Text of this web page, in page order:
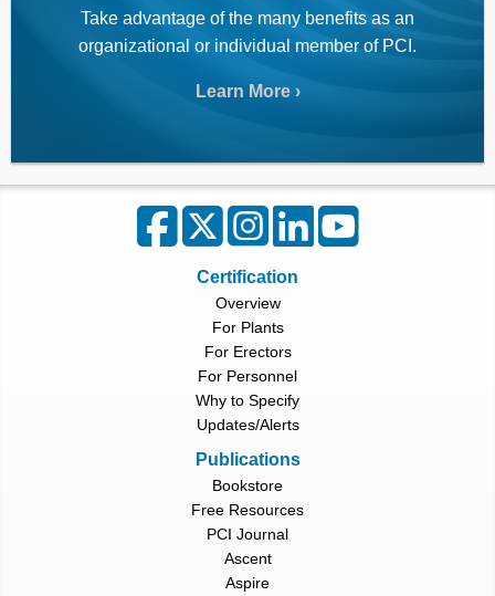
Take advantage of the many benefits as an
organizational or individual member of PCI.
Learn More
Certification
Overview
For Plants
For Erectors
For Personnel
Why to Specify
Updates/Alerts
Publications
Bookstore
Free Resources
PCI Journal
Ascent
Aspire